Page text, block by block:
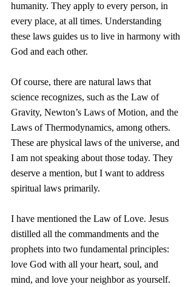
humanity. They apply to every person, in
every place, at all times. Understanding
these laws guides us to live in harmony with
God and each other.
Of course, there are natural laws that
science recognizes, such as the Law of
Gravity, Newton’s Laws of Motion, and the
Laws of Thermodynamics, among others.
These are physical laws of the universe, and
I am not speaking about those today. They
deserve a mention, but I want to address
spiritual laws primarily.
I have mentioned the Law of Love. Jesus
distilled all the commandments and the
prophets into two fundamental principles:
love God with all your heart, soul, and
mind, and love your neighbor as yourself.